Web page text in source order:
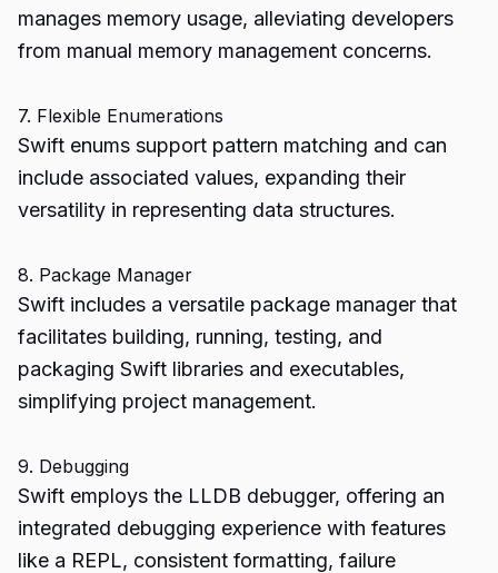
manages memory usage, alleviating developers
from manual memory management concerns.
7. Flexible Enumerations
Swift enums support pattern matching and can
include associated values, expanding their
versatility in representing data structures.
8. Package Manager
Swift includes a versatile package manager that
facilitates building, running, testing, and
packaging Swift libraries and executables,
simplifying project management.
9. Debugging
Swift employs the LLDB debugger, offering an
integrated debugging experience with features
like a REPL, consistent formatting, failure